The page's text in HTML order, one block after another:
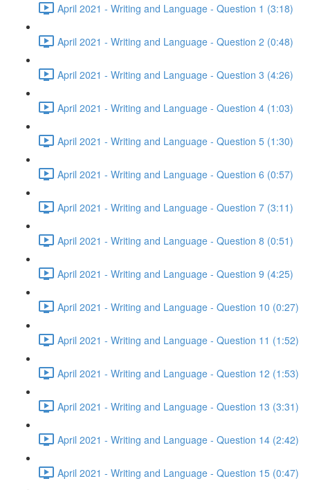
April 2021 - Writing and Language - Question 1 (3:18)
April 2021 - Writing and Language - Question 2 (0:48)
April 2021 - Writing and Language - Question 3 (4:26)
April 2021 - Writing and Language - Question 4 (1:03)
April 2021 - Writing and Language - Question 5 (1:30)
April 2021 - Writing and Language - Question 6 (0:57)
April 2021 - Writing and Language - Question 7 (3:11)
April 2021 - Writing and Language - Question 8 (0:51)
April 2021 - Writing and Language - Question 9 (4:25)
April 2021 - Writing and Language - Question 10 (0:27)
April 2021 - Writing and Language - Question 11 (1:52)
April 2021 - Writing and Language - Question 12 (1:53)
April 2021 - Writing and Language - Question 13 (3:31)
April 2021 - Writing and Language - Question 14 (2:42)
April 2021 - Writing and Language - Question 15 (0:47)